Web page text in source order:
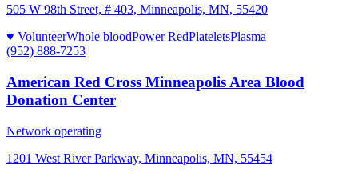
505 W 98th Street, # 403, Minneapolis, MN, 55420
♥ VolunteerWhole bloodPower RedPlateletsPlasma
(952) 888-7253
American Red Cross Minneapolis Area Blood
Donation Center
Network operating
1201 West River Parkway, Minneapolis, MN, 55454